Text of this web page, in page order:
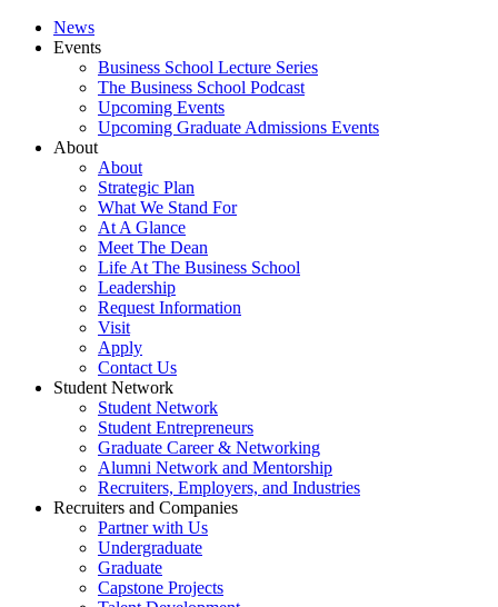
News
Events
Business School Lecture Series
The Business School Podcast
Upcoming Events
Upcoming Graduate Admissions Events
About
About
Strategic Plan
What We Stand For
At A Glance
Meet The Dean
Life At The Business School
Leadership
Request Information
Visit
Apply
Contact Us
Student Network
Student Network
Student Entrepreneurs
Graduate Career & Networking
Alumni Network and Mentorship
Recruiters, Employers, and Industries
Recruiters and Companies
Partner with Us
Undergraduate
Graduate
Capstone Projects